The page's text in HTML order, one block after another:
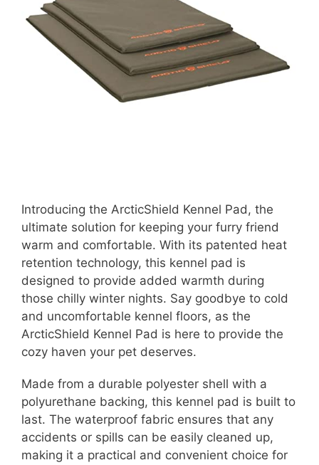
Introducing the ArcticShield Kennel Pad, the
ultimate solution for keeping your furry friend
warm and comfortable. With its patented heat
retention technology, this kennel pad is
designed to provide added warmth during
those chilly winter nights. Say goodbye to cold
and uncomfortable kennel floors, as the
ArcticShield Kennel Pad is here to provide the
cozy haven your pet deserves.
Made from a durable polyester shell with a
polyurethane backing, this kennel pad is built to
last. The waterproof fabric ensures that any
accidents or spills can be easily cleaned up,
making it a practical and convenient choice for